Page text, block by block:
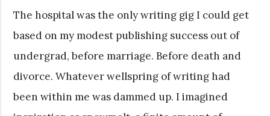
The hospital was the only writing gig I could get
based on my modest publishing success out of
undergrad, before marriage. Before death and
divorce. Whatever wellspring of writing had
been within me was dammed up. I imagined